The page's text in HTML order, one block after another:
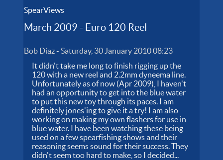
SpearViews
March 2009 - Euro 120 Reel
Bob Diaz-Saturday, 30 January 2010 08:23
It didn't take me long to finish rigging up the
120 with a new reel and 2.2mm dyneema line.
Unfortunately as of now (Apr 2009), I haven't
had an opportunity to get into the blue water
to put this new toy through its paces. I am
definitely jones'ing to give it a try! I am also
working on making my own flashers for use in
blue water. I have been watching these being
used on a few spearfishing shows and their
reasoning seems sound for their success. They
didn't seem too hard to make, so I decided...